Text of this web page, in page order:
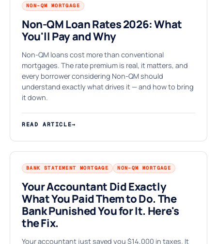
NON-QM MORTGAGE
Non-QM Loan Rates 2026: What
You'll Pay and Why
Non-QM loans cost more than conventional
mortgages. The rate premium is real, it matters, and
every borrower considering Non-QM should
understand exactly what drives it — and how to bring
it down.
READ ARTICLE→ §
BANK STATEMENT MORTGAGE NON-QM MORTGAGE
Your Accountant Did Exactly
What You Paid Them to Do. The
Bank Punished You for It. Here's
the Fix.
Your accountant just saved you $14,000 in taxes. It